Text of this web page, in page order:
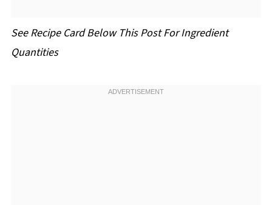
See Recipe Card Below This Post For Ingredient
Quantities